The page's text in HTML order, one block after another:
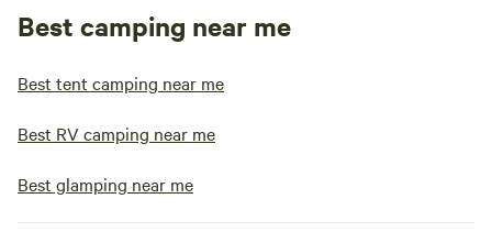
Best camping near me
Best tent camping near me
Best RV camping near me
Best glamping near me